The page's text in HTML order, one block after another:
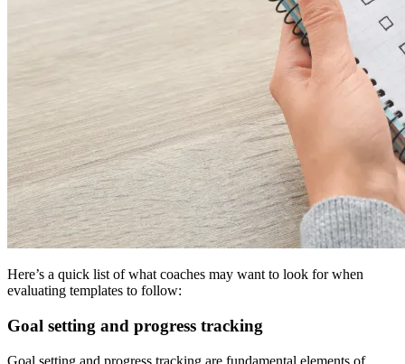
Here’s a quick list of what coaches may want to look for when
evaluating templates to follow:
Goal setting and progress tracking
Goal setting and progress tracking are fundamental elements of